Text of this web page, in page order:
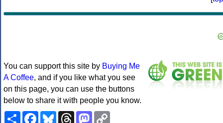
You can support this site by Buying Me
A Coffee, and if you like what you see
on this page, you can use the buttons
below to share it with people you know.
ShareFacebookBlueskyThreadsMastodon